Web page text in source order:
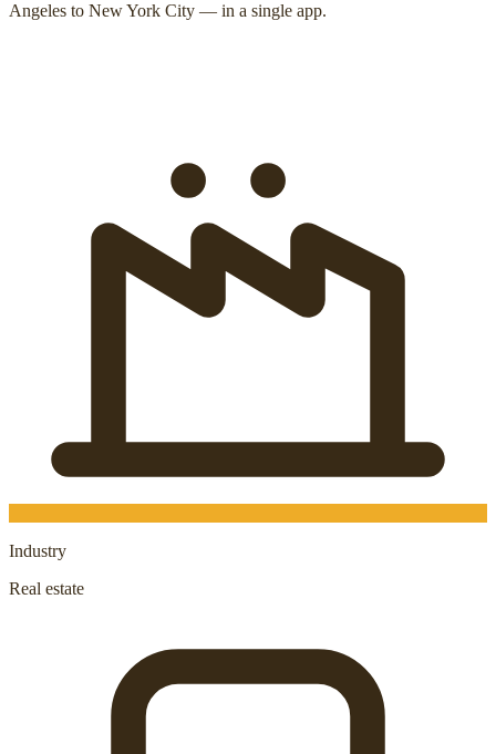
Angeles to New York City — in a single app.
Industry
Real estate